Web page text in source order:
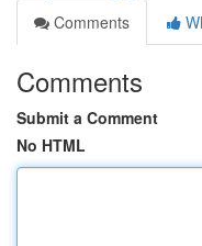
Comments
Comments
Submit a Comment
No HTML